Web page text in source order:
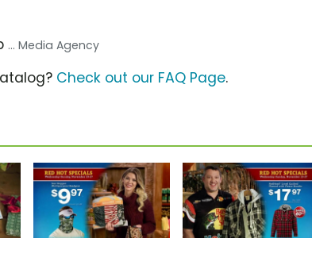
... Media Agency
Check out our FAQ Page.